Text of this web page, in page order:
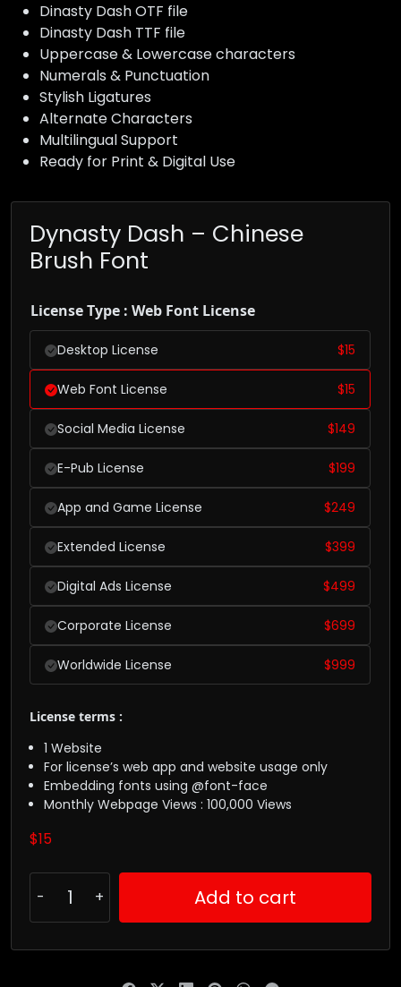
Dinasty Dash OTF file
Dinasty Dash TTF file
Uppercase & Lowercase characters
Numerals & Punctuation
Stylish Ligatures
Alternate Characters
Multilingual Support
Ready for Print & Digital Use
Dynasty Dash – Chinese
Brush Font
License Type : Web Font License
Desktop License $15
Web Font License $15
Social Media License $149
E-Pub License $199
App and Game License $249
Extended License $399
Digital Ads License $499
Corporate License $699
Worldwide License $999
License terms :
1 Website
For license’s web app and website usage only
Embedding fonts using @font-face
Monthly Webpage Views : 100,000 Views
$15
Add to cart